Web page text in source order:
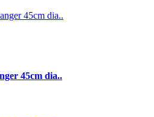
45cm dia..